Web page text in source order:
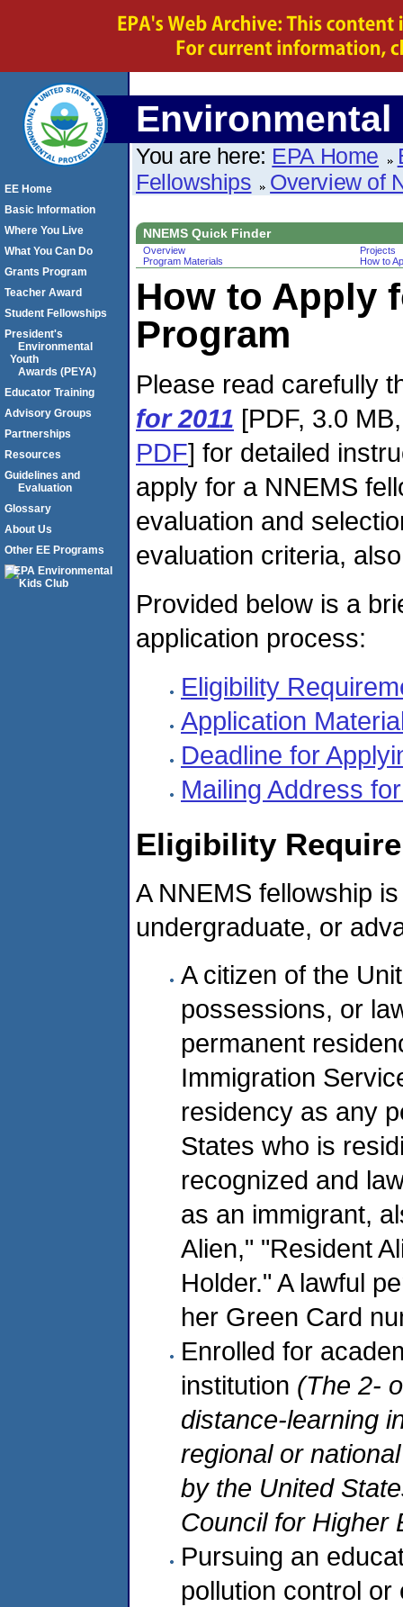
Environmental
You are here: EPA Home
Fellowships
Overview of
NNEMS Quick Finder
Overview
Program Materials
Projects
How to
How to Apply
Program
Please read carefully
for 2011 [PDF, 3.0
PDF] for detailed
apply for a NNEMS
evaluation and
evaluation criteria,
Provided below is a
application process:
Eligibility
Application
Deadline for
Mailing Address
Eligibility
A NNEMS fellowship
undergraduate, or
A citizen of the
possessions, or
permanent
Immigration
residency as any
States who is
recognized and
as an immigrant,
Alien," "Resident
Holder." A lawful
her Green Card
Enrolled for
institution (The 2-
distance-learning
regional or
by the United
Council for Higher
Pursuing an
pollution control
EE Home
Basic Information
Where You Live
What You Can Do
Grants Program
Teacher Award
Student Fellowships
President's
Environmental
Youth
Awards (PEYA)
Educator Training
Advisory Groups
Partnerships
Resources
Guidelines and
Evaluation
Glossary
About Us
Other EE Programs